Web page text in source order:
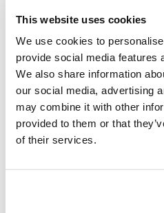
This website uses cookies
We use cookies to
provide social media features
We also share information
our social media, advertising
may combine it with other
provided to them or that
of their services.